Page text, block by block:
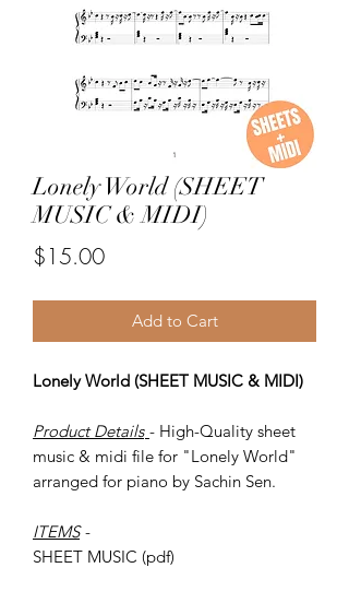
Lonely World (SHEET
MUSIC & MIDI)
$15.00Price
Add to Cart
Lonely World (SHEET MUSIC & MIDI)
Product Details - High-Quality sheet
music & midi file for "Lonely World"
arranged for piano by Sachin Sen.
ITEMS -
SHEET MUSIC (pdf)